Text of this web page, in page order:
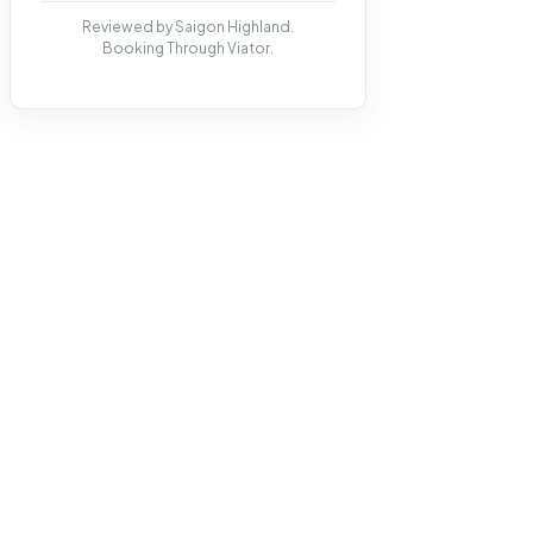
Reviewed by Saigon Highland.
Booking Through Viator.